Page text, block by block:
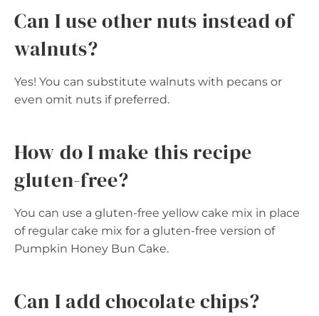
Can I use other nuts instead of
walnuts?
Yes! You can substitute walnuts with pecans or
even omit nuts if preferred.
How do I make this recipe
gluten-free?
You can use a gluten-free yellow cake mix in place
of regular cake mix for a gluten-free version of
Pumpkin Honey Bun Cake.
Can I add chocolate chips?